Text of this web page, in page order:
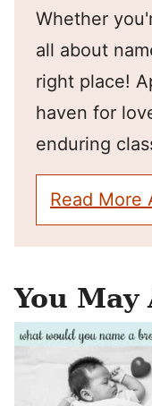
Whether
all about
right place!
haven for
enduring
Read More
You May